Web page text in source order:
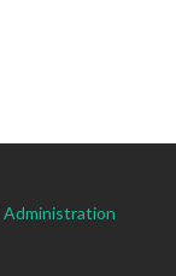
Administration